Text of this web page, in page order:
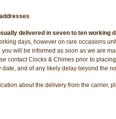
.
delivered in seven to ten working
days, however on rare occasions
will be informed as soon as we are
contact Clocks & Chimes prior to
date, and of any likely delay beyond the
about the delivery from the carrier,